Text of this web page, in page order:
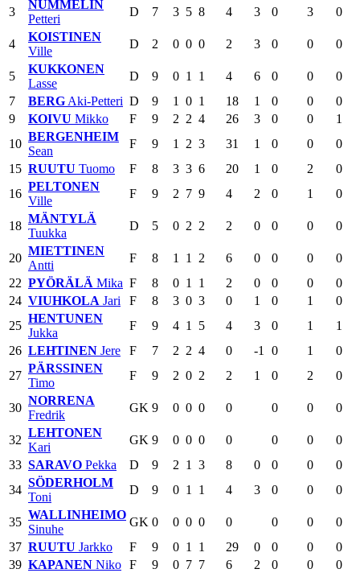
3
NUMMELIN
Petteri
D 7 3 5 8 4 3 0 3 0
4
KOISTINEN
Ville
D 2 0 0 0 2 3 0 0 0
5
KUKKONEN
Lasse
D 9 0 1 1 4 6 0 0
0
7
BERG Aki-Petteri D 9 1 0 1 18 1 0 0
0
9
KOIVU Mikko F 9 2 2 4 26 3 0 0
1
10
BERGENHEIM
Sean
F 9 1 2 3 31 1 0 0
0
15 RUUTU Tuomo F 8 3 3 6 20 1 0 2
0
16
PELTONEN
Ville
F 9 2 7 9 4 2 0 1 0
18
MÄNTYLÄ
Tuukka
D 5 0 2 2 2 0 0 0 0
20
MIETTINEN
Antti
F 8 1 1 2 6 0 0 0
0
22 PYÖRÄLÄ Mika F 8 0 1 1 2 0 0 0
0
24 VIUHKOLA Jari F 8 3 0 3 0 1 0 1
0
25
HENTUNEN
Jukka
F 9 4 1 5 4 3 0 1
1
26 LEHTINEN Jere F 7 2 2 4 0 -1 0 1
0
27
PÄRSSINEN
Timo
F 9 2 0 2 2 1 0 2 0
30
NORRENA
Fredrik
GK 9 0 0 0 0 0 0 0
32
LEHTONEN
Kari
GK 9 0 0 0 0 0 0
0
33 SARAVO Pekka D 9 2 1 3 8 0 0 0
0
34
SÖDERHOLM
Toni
D 9 0 1 1 4 3 0 0 0
35
WALLINHEIMO
Sinuhe
GK 0 0 0 0 0 0 0
0
37 RUUTU Jarkko F 9 0 1 1 29 0 0 0
0
39 KAPANEN Niko F 9 0 7 7 6 2 0 0
0